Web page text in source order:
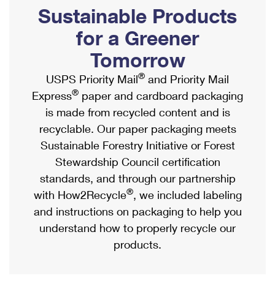
Ship to USPS Smart Locker
Label Broker
Custom Mail, Cards, & Envelopes
Postage Prices
Mail & Shipping Services
Priority Mail Express
Priority Mail
USPS Ground Advantage
First-Class Mail
Military & Diplomatic Mail
Mailbox Guidelines
Mail for the Deceased
Political Mail
Promotions & Incentives
Informed Delivery Marketing
USPS Connect
eCommerce
Local
Postage Options
Verifying Postage
Returns Services
Shipping Internationally Online
International Insurance & Extra Services
Completing Customs Forms
Military & Diplomatic Mail
Passports
Comparing International Shipping
Services
Priority Mail Express International
Priority Mail International
Sustainable Products
for a Greener
Tomorrow
USPS Priority Mail® and Priority Mail
Express® paper and cardboard packaging
is made from recycled content and is
recyclable. Our paper packaging meets
Sustainable Forestry Initiative or Forest
Stewardship Council certification
standards, and through our partnership
with How2Recycle®, we included labeling
and instructions on packaging to help you
understand how to properly recycle our
products.